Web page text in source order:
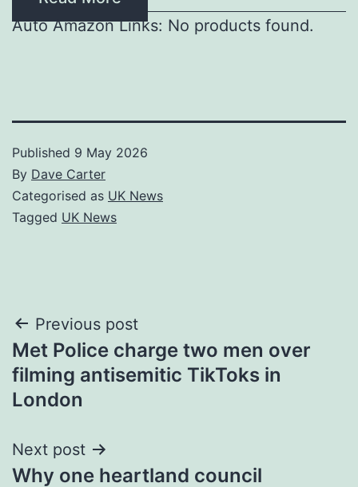
Auto Amazon Links: No products found.
Published 9 May 2026
By Dave Carter
Categorised as UK News
Tagged UK News
Post
navigation
Previous post
Met Police charge two men over
filming antisemitic TikToks in
London
Next post
Why one heartland council